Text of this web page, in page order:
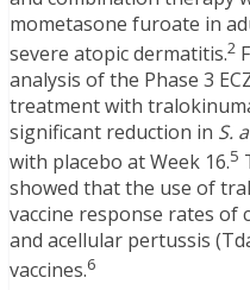
mometasone furoate in
severe atopic dermatitis.2
analysis of the Phase 3
treatment with
significant reduction in S.
with placebo at Week 16.5
showed that the use of
vaccine response rates of
and acellular pertussis
vaccines.6